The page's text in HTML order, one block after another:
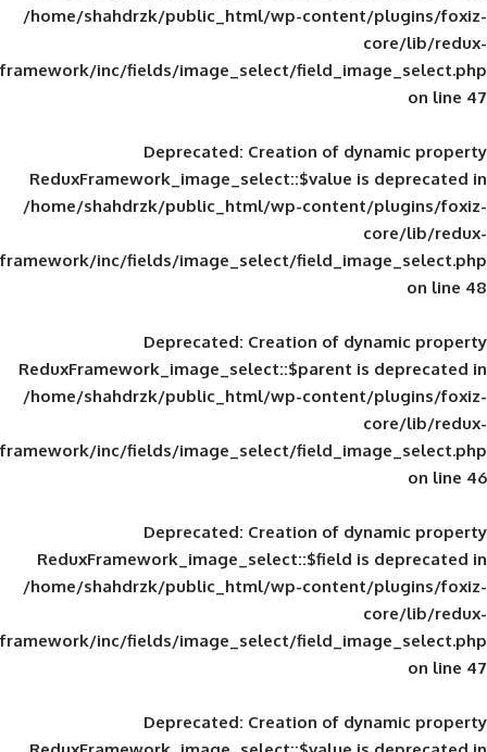
/home/shahdrzk/public_html/wp-
framework/inc/fields/image_select/
Deprecated: Creation of
ReduxFramework_image_select::$value
/home/shahdrzk/public_html/wp-
framework/inc/fields/image_select/
Deprecated: Creation of
ReduxFramework_image_select::$parent
/home/shahdrzk/public_html/wp-
framework/inc/fields/image_select/
Deprecated: Creation of
ReduxFramework_image_select::$field
/home/shahdrzk/public_html/wp-
framework/inc/fields/image_select/
Deprecated: Creation of